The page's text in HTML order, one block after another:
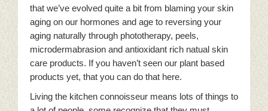
that we’ve evolved quite a bit from blaming your skin
aging on our hormones and age to reversing your
aging naturally through phototherapy, peels,
microdermabrasion and antioxidant rich natual skin
care products. If you haven’t seen our plant based
products yet, that you can do that here.
Living the kitchen connoisseur means lots of things to